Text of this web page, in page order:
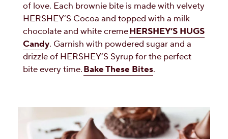
of love. Each brownie bite is made with velvety
HERSHEY’S Cocoa and topped with a milk
chocolate and white cremeHERSHEY’S HUGS
Candy. Garnish with powdered sugar and a
drizzle of HERSHEY’S Syrup for the perfect
bite every time.Bake These Bites.